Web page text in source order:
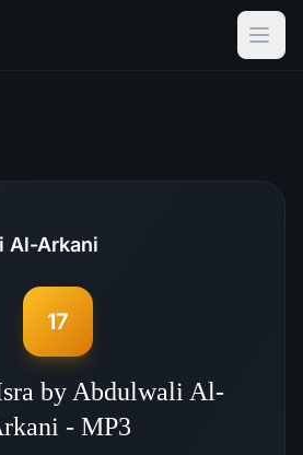
Al-Arkani
17
by Abdulwali Al-
- MP3